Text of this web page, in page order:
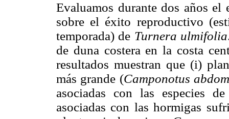
Evaluamos durante dos años el
sobre el éxito reproductivo
temporada) de Turnera ulmifolia
de duna costera en la costa
resultados muestran que (i)
más grande (Camponotus
asociadas con las especies
asociadas con las hormigas